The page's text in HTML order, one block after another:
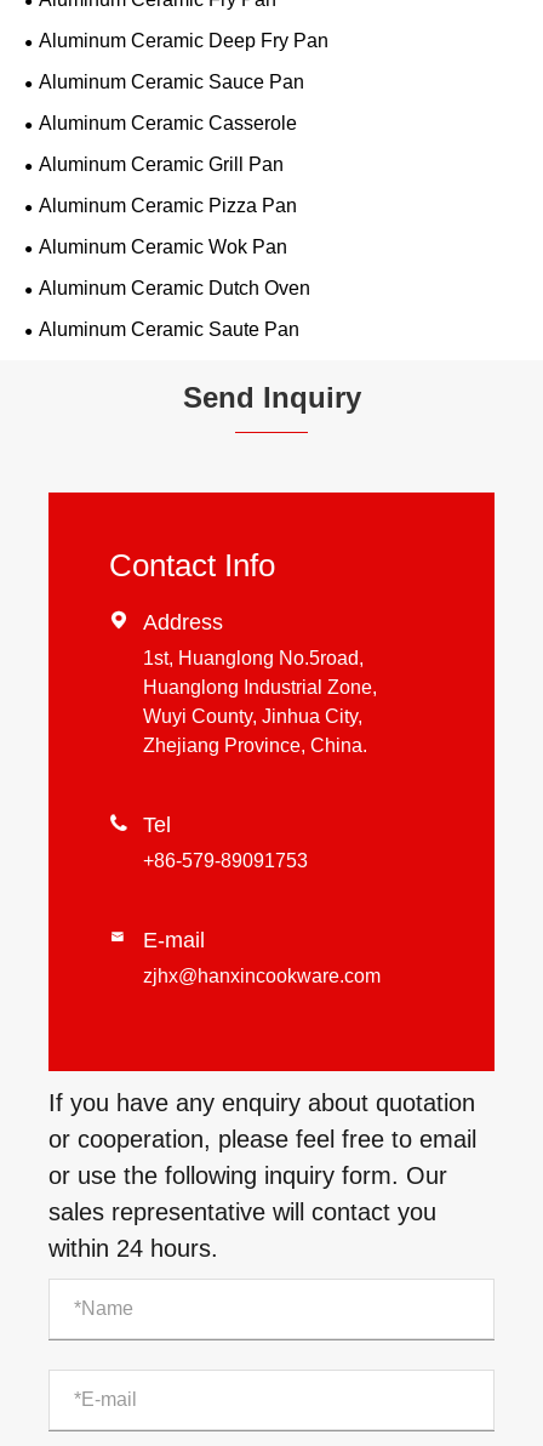
Aluminum Ceramic Deep Fry Pan
Aluminum Ceramic Sauce Pan
Aluminum Ceramic Casserole
Aluminum Ceramic Grill Pan
Aluminum Ceramic Pizza Pan
Aluminum Ceramic Wok Pan
Aluminum Ceramic Dutch Oven
Aluminum Ceramic Saute Pan
Send Inquiry
Contact Info
 Address
1st, Huanglong No.5road,
Huanglong Industrial Zone,
Wuyi County, Jinhua City,
Zhejiang Province, China.
 Tel
+86-579-89091753
 E-mail
zjhx@hanxincookware.com
If you have any enquiry about quotation
or cooperation, please feel free to email
or use the following inquiry form. Our
sales representative will contact you
within 24 hours.